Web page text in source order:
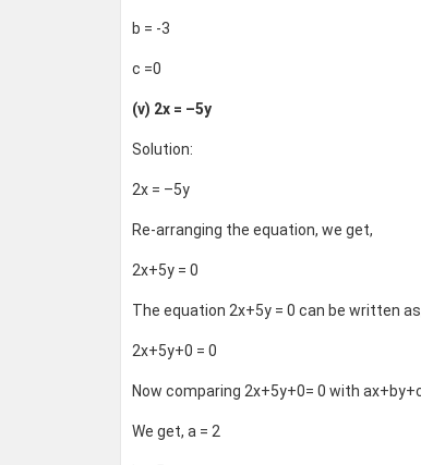
b = -3
c =0
(v) 2x = –5y
Solution:
2x = –5y
Re-arranging the equation, we get,
2x+5y = 0
The equation 2x+5y = 0 can be written
2x+5y+0 = 0
Now comparing 2x+5y+0= 0 with
We get, a = 2